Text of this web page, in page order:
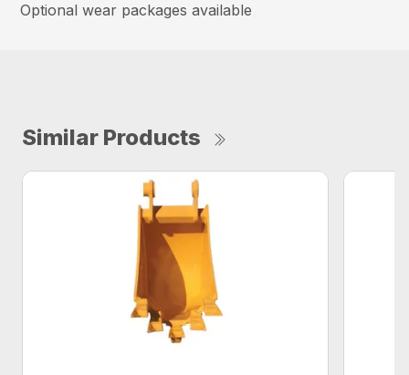
Optional wear packages available
Similar Products